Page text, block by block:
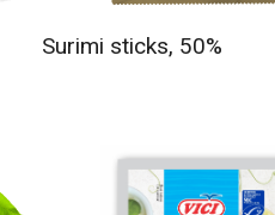
Surimi sticks, 50%